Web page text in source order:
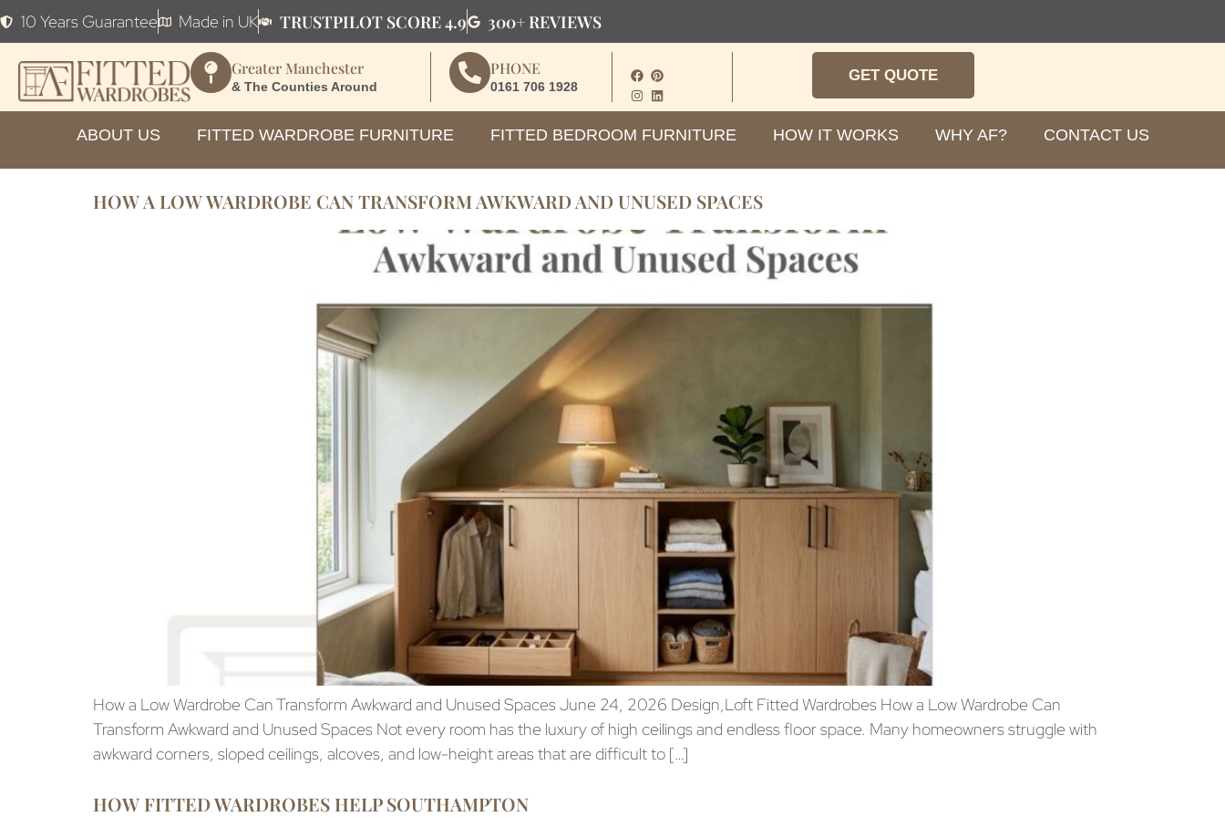
10 Years Guarantee Made in UK TRUSTPILOT SCORE 4.9 300+ REVIEWS
Greater Manchester
& The Counties Around
PHONE
0161 706 1928
GET QUOTE
ABOUT US FITTED WARDROBE FURNITURE FITTED BEDROOM FURNITURE HOW IT WORKS WHY AF? CONTACT US
HOW A LOW WARDROBE CAN TRANSFORM AWKWARD AND UNUSED SPACES
How a Low Wardrobe Can Transform Awkward and Unused Spaces June 24, 2026 Design,Loft Fitted Wardrobes How a Low Wardrobe Can
Transform Awkward and Unused Spaces Not every room has the luxury of high ceilings and endless floor space. Many homeowners struggle with
awkward corners, sloped ceilings, alcoves, and low-height areas that are difficult to […]
HOW FITTED WARDROBES HELP SOUTHAMPTON